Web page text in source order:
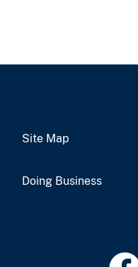
Site Map
Doing Business